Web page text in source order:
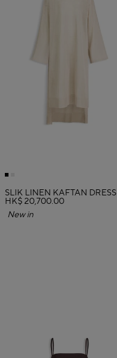
SLIK LINEN KAFTAN DRESS
HK$ 20,700.00
New in